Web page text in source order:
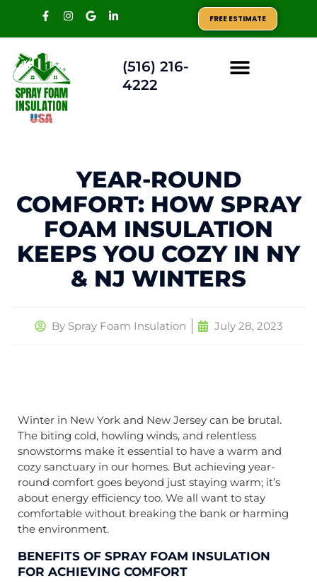
FREE ESTIMATE
(516) 216-
4222
YEAR-ROUND
COMFORT: HOW SPRAY
FOAM INSULATION
KEEPS YOU COZY IN NY
& NJ WINTERS
By Spray Foam Insulation July 28, 2023
Winter in New York and New Jersey can be brutal.
The biting cold, howling winds, and relentless
snowstorms make it essential to have a warm and
cozy sanctuary in our homes. But achieving year-
round comfort goes beyond just staying warm; it’s
about energy efficiency too. We all want to stay
comfortable without breaking the bank or harming
the environment.
BENEFITS OF SPRAY FOAM INSULATION
FOR ACHIEVING COMFORT